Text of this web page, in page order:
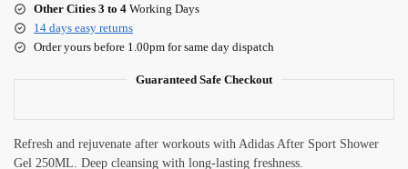
Other Cities 3 to 4 Working Days
14 days easy returns
Order yours before 1.00pm for same day dispatch
Guaranteed Safe Checkout
Refresh and rejuvenate after workouts with Adidas After Sport Shower
Gel 250ML. Deep cleansing with long-lasting freshness.